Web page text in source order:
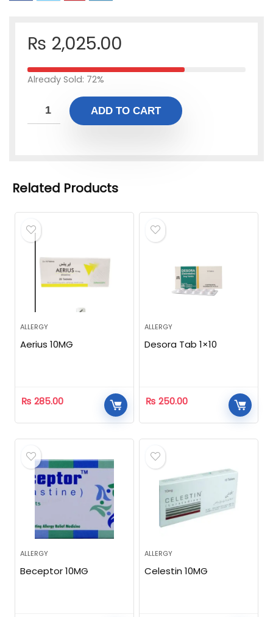
₨ 2,025.00
Already Sold: 72%
ADD TO CART
Related Products
ALLERGY
Aerius 10MG
₨ 285.00
ALLERGY
Desora Tab 1×10
₨ 250.00
ALLERGY
Beceptor 10MG
ALLERGY
Celestin 10MG